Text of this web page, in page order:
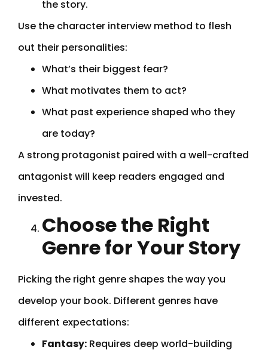
the story.
Use the character interview method to flesh
out their personalities:
What’s their biggest fear?
What motivates them to act?
What past experience shaped who they
are today?
A strong protagonist paired with a well-crafted
antagonist will keep readers engaged and
invested.
Choose the Right
Genre for Your Story
Picking the right genre shapes the way you
develop your book. Different genres have
different expectations:
Fantasy: Requires deep world-building